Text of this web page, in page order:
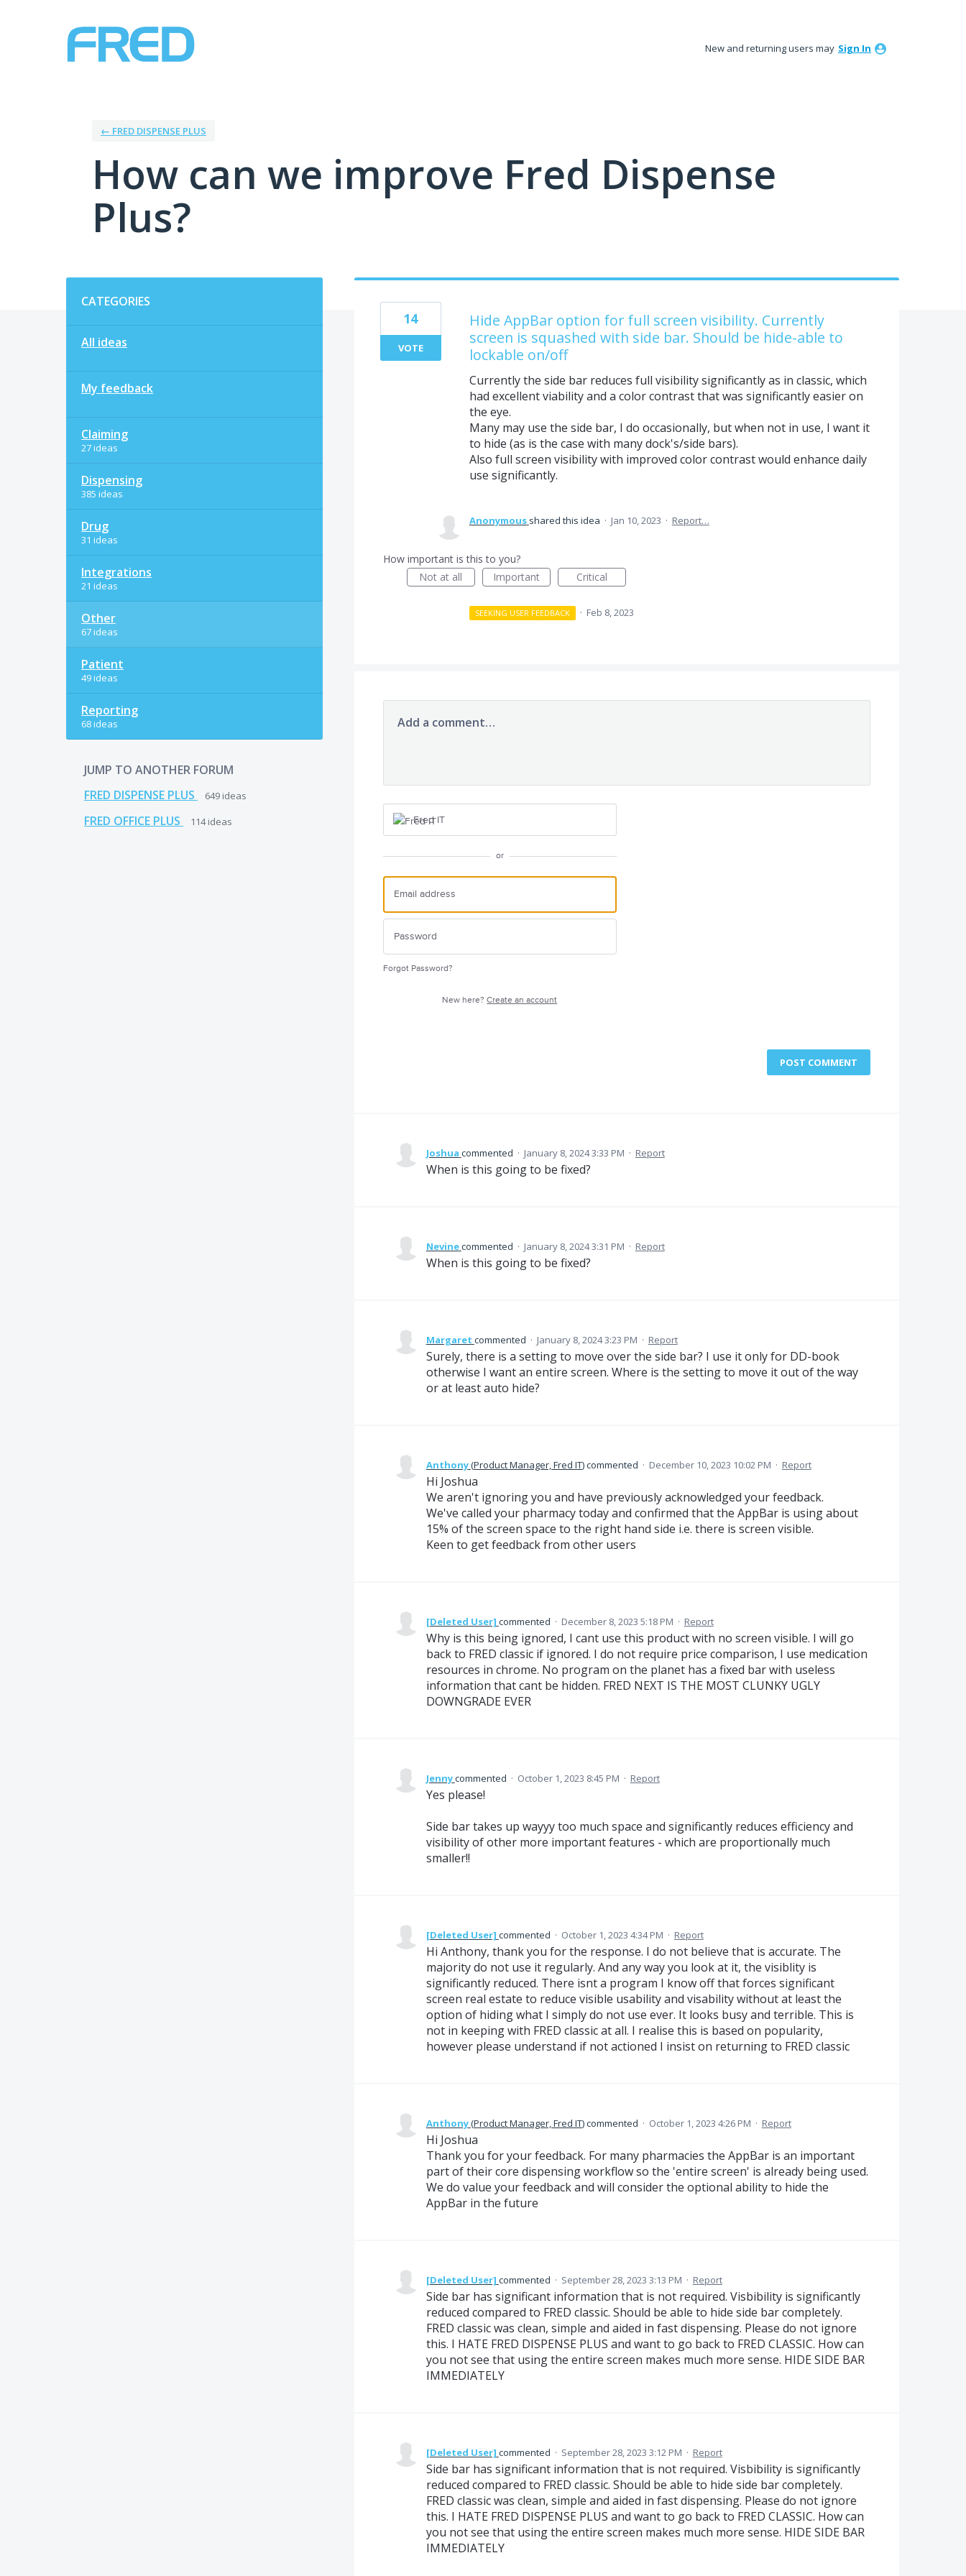
New and returning users may Sign In
← FRED DISPENSE PLUS
How can we improve Fred Dispense
Plus?
CATEGORIES
All ideas
My feedback
Claiming
27 ideas
Dispensing
385 ideas
Drug
31 ideas
Integrations
21 ideas
Other
67 ideas
Patient
49 ideas
Reporting
68 ideas
JUMP TO ANOTHER FORUM
FRED DISPENSE PLUS
649 ideas
FRED OFFICE PLUS 114ideas
Hide AppBar option for full screen visibility. Currently
screen is squashed with side bar. Should be hide-able to
lockable on/off
Currently the side bar reduces full visibility significantly as in classic, which
had excellent viability and a color contrast that was significantly easier on
the eye.
Many may use the side bar, I do occasionally, but when not in use, I want it
to hide (as is the case with many dock's/side bars).
Also full screen visibility with improved color contrast would enhance daily
use significantly.
14
VOTE
Anonymous shared this idea · Jan 10, 2023 · Report…
How important is this to you?
Not at all
Important Critical
SEEKING USER FEEDBACK · Feb 8, 2023
Add a comment…
Fred IT
or
Forgot Password?
New here?Create an account
POST COMMENT
Joshua commented · January 8, 2024 3:33 PM · Report
When is this going to be fixed?
Nevinecommented · January 8, 2024 3:31 PM · Report
When is this going to be fixed?
Margaret commented · January 8, 2024 3:23 PM · Report
Surely, there is a setting to move over the side bar? I use it only for DD-book
otherwise I want an entire screen. Where is the setting to move it out of the way
or at least auto hide?
Anthony(Product Manager, Fred IT)commented · December 10, 2023 10:02 PM · Report
Hi Joshua
We aren't ignoring you and have previously acknowledged your feedback.
We've called your pharmacy today and confirmed that the AppBar is using about
15% of the screen space to the right hand side i.e. there is screen visible.
Keen to get feedback from other users
[Deleted User] commented · December 8, 2023 5:18 PM · Report
Why is this being ignored, I cant use this product with no screen visible. I will go
back to FRED classic if ignored. I do not require price comparison, I use medication
resources in chrome. No program on the planet has a fixed bar with useless
information that cant be hidden. FRED NEXT IS THE MOST CLUNKY UGLY
DOWNGRADE EVER
Jennycommented · October 1, 2023 8:45 PM · Report
Yes please!
Side bar takes up wayyy too much space and significantly reduces efficiency and
visibility of other more important features - which are proportionally much
smaller!!
[Deleted User] commented · October 1, 2023 4:34 PM · Report
Hi Anthony, thank you for the response. I do not believe that is accurate. The
majority do not use it regularly. And any way you look at it, the visiblity is
significantly reduced. There isnt a program I know off that forces significant
screen real estate to reduce visible usability and visability without at least the
option of hiding what I simply do not use ever. It looks busy and terrible. This is
not in keeping with FRED classic at all. I realise this is based on popularity,
however please understand if not actioned I insist on returning to FRED classic
Anthony(Product Manager, Fred IT)commented · October 1, 2023 4:26 PM · Report
Hi Joshua
Thank you for your feedback. For many pharmacies the AppBar is an important
part of their core dispensing workflow so the 'entire screen' is already being used.
We do value your feedback and will consider the optional ability to hide the
AppBar in the future
[Deleted User] commented · September 28, 2023 3:13 PM · Report
Side bar has significant information that is not required. Visbibility is significantly
reduced compared to FRED classic. Should be able to hide side bar completely.
FRED classic was clean, simple and aided in fast dispensing. Please do not ignore
this. I HATE FRED DISPENSE PLUS and want to go back to FRED CLASSIC. How can
you not see that using the entire screen makes much more sense. HIDE SIDE BAR
IMMEDIATELY
[Deleted User] commented · September 28, 2023 3:12 PM · Report
Side bar has significant information that is not required. Visbibility is significantly
reduced compared to FRED classic. Should be able to hide side bar completely.
FRED classic was clean, simple and aided in fast dispensing. Please do not ignore
this. I HATE FRED DISPENSE PLUS and want to go back to FRED CLASSIC. How can
you not see that using the entire screen makes much more sense. HIDE SIDE BAR
IMMEDIATELY